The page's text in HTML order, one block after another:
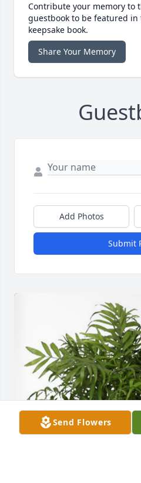
Contribute your memory to
guestbook to be featured
keepsake book.
Share Your Memory
Add Photos
Submit
Send Flowers